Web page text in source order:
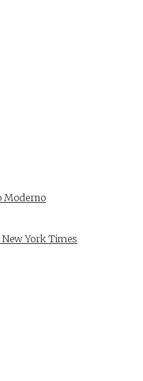
Moderno
York Times